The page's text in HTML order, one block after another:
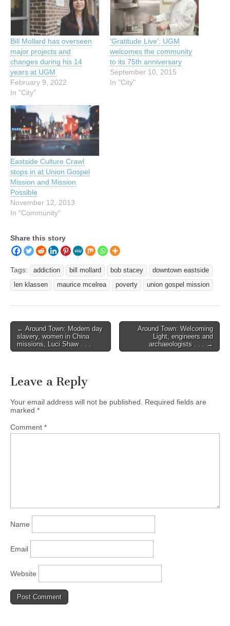
Bill Mollard has overseen
major projects and
changes during his 14
years at UGM
February 9, 2022
In "City"
‘Gratitude Live’: UGM
welcomes the community
to its 75th anniversary
September 10, 2015
In "City"
Eastside Culture Crawl
stops in at Union Gospel
Mission and Mission
Possible
November 12, 2013
In "Community"
Share this story
Tags: addiction bill mollard bob stacey
downtown eastside
len klassen
maurice mcelrea poverty union gospel mission
Post
navigation
← Around Town: Modern day
slavery, women in China
missions, Luci Shaw . . .
Around Town: Welcoming
Light, engineers and
archaeologists . . . →
Leave a Reply
Your email address will not be published.
Required fields are
marked *
Comment *
Name
Email
Website